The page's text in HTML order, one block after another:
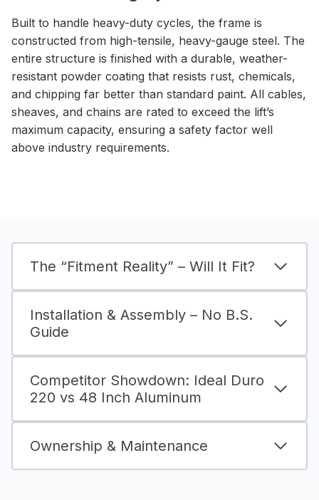
Built to handle heavy-duty cycles, the frame is
constructed from high-tensile, heavy-gauge steel. The
entire structure is finished with a durable, weather-
resistant powder coating that resists rust, chemicals,
and chipping far better than standard paint. All cables,
sheaves, and chains are rated to exceed the lift’s
maximum capacity, ensuring a safety factor well
above industry requirements.
The “Fitment Reality” – Will It Fit?
Installation & Assembly – No B.S.
Guide
Competitor Showdown: Ideal Duro
220 vs 48 Inch Aluminum
Ownership & Maintenance